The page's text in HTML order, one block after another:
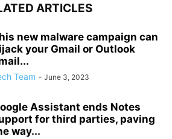
ARTICLES
new malware campaign can
your Gmail or Outlook
Team - June 3, 2023
Assistant ends Notes
for third parties, paving
way...